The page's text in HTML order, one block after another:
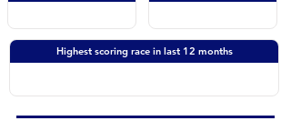
Highest scoring race in last 12 months